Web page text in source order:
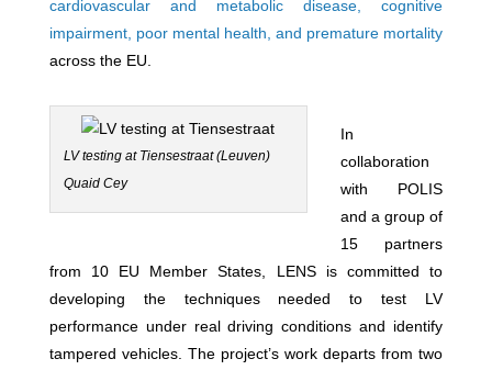
cardiovascular and metabolic disease, cognitive
impairment, poor mental health, and premature mortality
across the EU.
LV testing at Tiensestraat (Leuven)
Quaid Cey
In
collaboration
with POLIS
and a group of
15 partners
from 10 EU Member States, LENS is committed to
developing the techniques needed to test LV
performance under real driving conditions and identify
tampered vehicles. The project’s work departs from two